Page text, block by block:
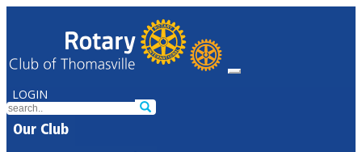
LOGIN
Our Club